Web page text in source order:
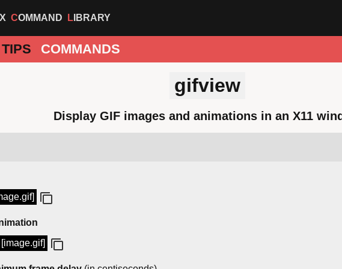
COMMAND LIBRARY
TIPS COMMANDS
gifview
Display GIF images and animations in an X11